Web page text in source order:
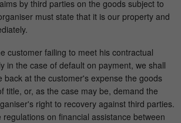
by third parties on the goods subject to
must state that it is our property and
customer failing to meet his contractual
in the case of default on payment, we shall
back at the customer's expense the goods
title, or, as the case may be, demand the
right to recovery against third parties.
regulations on financial assistance between